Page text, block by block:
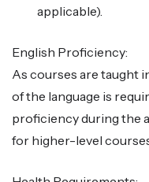
applicable).
English Proficiency:
As courses are taught
of the language is
proficiency during the
for higher-level